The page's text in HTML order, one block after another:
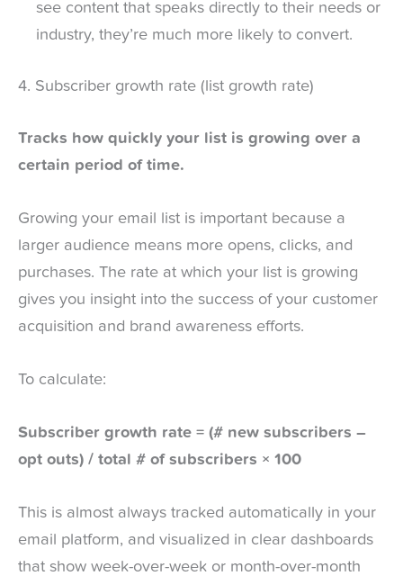
see content that speaks directly to their needs or
industry, they’re much more likely to convert.
4. Subscriber growth rate (list growth rate)
Tracks how quickly your list is growing over a
certain period of time.
Growing your email list is important because a
larger audience means more opens, clicks, and
purchases. The rate at which your list is growing
gives you insight into the success of your customer
acquisition and brand awareness efforts.
To calculate:
Subscriber growth rate = (# new subscribers –
opt outs) / total # of subscribers × 100
This is almost always tracked automatically in your
email platform, and visualized in clear dashboards
that show week-over-week or month-over-month